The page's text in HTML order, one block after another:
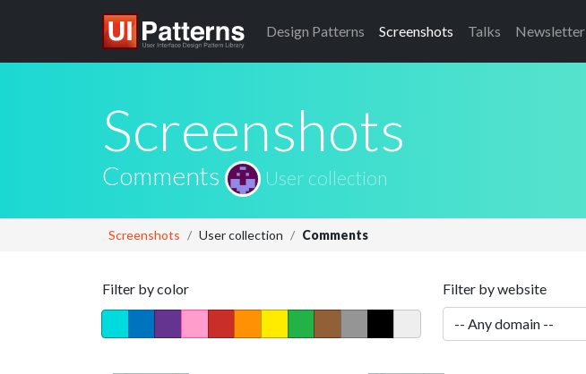
Design Patterns Screenshots Talks Newsletter
Screenshots
Comments User collection
Screenshots User collection Comments
Filter by color Filter by website